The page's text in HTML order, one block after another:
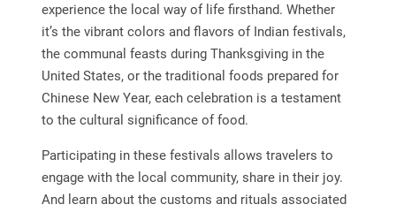
experience the local way of life firsthand. Whether
it’s the vibrant colors and flavors of Indian festivals,
the communal feasts during Thanksgiving in the
United States, or the traditional foods prepared for
Chinese New Year, each celebration is a testament
to the cultural significance of food.
Participating in these festivals allows travelers to
engage with the local community, share in their joy.
And learn about the customs and rituals associated